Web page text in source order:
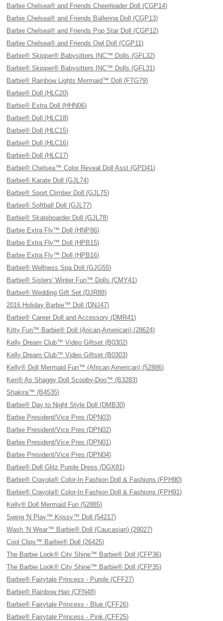
Barbie Chelsea® and Friends Cheerleader Doll (CGP14)
Barbie Chelsea® and Friends Ballerina Doll (CGP13)
Barbie Chelsea® and Friends Pop Star Doll (CGP12)
Barbie Chelsea® and Friends Owl Doll (CGP11)
Barbie® Skipper® Babysitters INC™ Dolls (GFL32)
Barbie® Skipper® Babysitters INC™ Dolls (GFL31)
Barbie® Rainbow Lights Mermaid™ Doll (FTG79)
Barbie® Doll (HLC20)
Barbie® Extra Doll (HHN06)
Barbie® Doll (HLC18)
Barbie® Doll (HLC15)
Barbie® Doll (HLC16)
Barbie® Doll (HLC17)
Barbie® Chelsea™ Color Reveal Doll Asst (GPD41)
Barbie® Karate Doll (GJL74)
Barbie® Sport Climber Doll (GJL75)
Barbie® Softball Doll (GJL77)
Barbie® Skateboarder Doll (GJL78)
Barbie Extra Fly™ Doll (HNP86)
Barbie Extra Fly™ Doll (HPB15)
Barbie Extra Fly™ Doll (HPB16)
Barbie® Wellness Spa Doll (GJG55)
Barbie® Sisters' Winter Fun™ Dolls (CMY41)
Barbie® Wedding Gift Set (DJR88)
2016 Holiday Barbie™ Doll (DNJ47)
Barbie® Career Doll and Accessory (DMR41)
Kitty Fun™ Barbie® Doll (Arican-American) (28624)
Kelly Dream Club™ Video Giftset (B0302)
Kelly Dream Club™ Video Giftset (B0303)
Kelly® Doll Mermaid Fun™ (African American) (52886)
Ken® As Shaggy Doll Scooby-Doo™ (B3283)
Shakira™ (B4535)
Barbie® Day to Night Style Doll (DMB30)
Barbie President/Vice Pres (DPN03)
Barbie President/Vice Pres (DPN02)
Barbie President/Vice Pres (DPN01)
Barbie President/Vice Pres (DPN04)
Barbie® Doll Glitz Purple Dress (DGX81)
Barbie® Crayola® Color-In Fashion Doll & Fashions (FPH90)
Barbie® Crayola® Color-In Fashion Doll & Fashions (FPH91)
Kelly® Doll Mermaid Fun (52885)
Swing 'N Play™ Krissy™ Doll (54217)
Wash ’N Wear™ Barbie® Doll (Caucasian) (29027)
Cool Clips™ Barbie® Doll (26425)
The Barbie Look® City Shine™ Barbie® Doll (CFP36)
The Barbie Look® City Shine™ Barbie® Doll (CFP35)
Barbie® Fairytale Princess - Purple (CFF27)
Barbie® Rainbow Hair (CFN48)
Barbie® Fairytale Princess - Blue (CFF26)
Barbie® Fairytale Princess - Pink (CFF25)